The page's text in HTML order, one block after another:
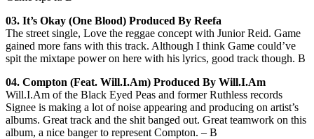
03. It’s Okay (One Blood) Produced By Reefa
The street single, Love the reggae concept with Junior Reid. Game
gained more fans with this track. Although I think Game could’ve
spit the mixtape power on here with his lyrics, good track though. B
04. Compton (Feat. Will.I.Am) Produced By Will.I.Am
Will.I.Am of the Black Eyed Peas and former Ruthless records
Signee is making a lot of noise appearing and producing on artist’s
albums. Great track and the shit banged out. Great teamwork on this
album, a nice banger to represent Compton. – B